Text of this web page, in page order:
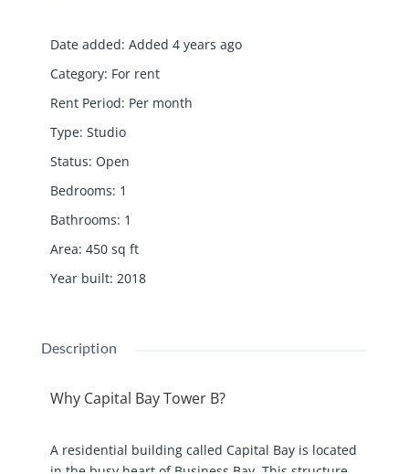
Date added: Added 4 years ago
Category: For rent
Rent Period: Per month
Type: Studio
Status: Open
Bedrooms: 1
Bathrooms: 1
Area: 450 sq ft
Year built: 2018
Description
Why Capital Bay Tower B?
A residential building called Capital Bay is located
in the busy heart of Business Bay. This structure